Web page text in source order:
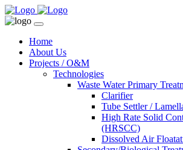
Home
About Us
Projects / O&M
Technologies
Waste Water Primary
Clarifier
Tube Settler /
High Rate Solid
(HRSCC)
Dissolved Air